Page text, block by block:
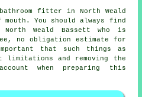
fitter in North Weald
You should always find
Weald Bassett who is
no obligation estimate for
that such things as
and removing the
when preparing this